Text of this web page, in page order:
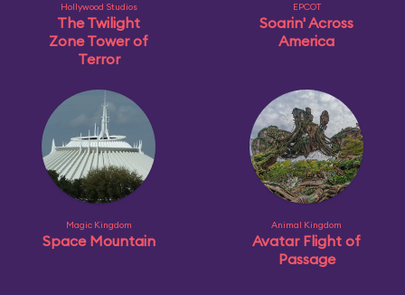
Hollywood Studios
The Twilight
Zone Tower of
Terror
EPCOT
Soarin' Across
America
Magic Kingdom
Space Mountain
Animal Kingdom
Avatar Flight of
Passage